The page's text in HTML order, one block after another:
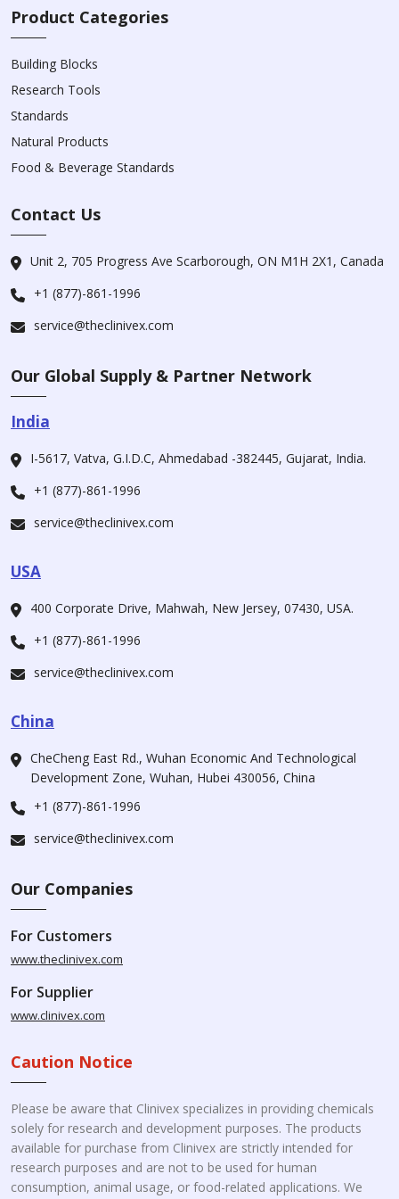
Product Categories
Building Blocks
Research Tools
Standards
Natural Products
Food & Beverage Standards
Contact Us
Unit 2, 705 Progress Ave Scarborough, ON M1H 2X1, Canada
+1 (877)-861-1996
service@theclinivex.com
Our Global Supply & Partner Network
India
I-5617, Vatva, G.I.D.C, Ahmedabad -382445, Gujarat, India.
+1 (877)-861-1996
service@theclinivex.com
USA
400 Corporate Drive, Mahwah, New Jersey, 07430, USA.
+1 (877)-861-1996
service@theclinivex.com
China
CheCheng East Rd., Wuhan Economic And Technological
Development Zone, Wuhan, Hubei 430056, China
+1 (877)-861-1996
service@theclinivex.com
Our Companies
For Customers
www.theclinivex.com
For Supplier
www.clinivex.com
Caution Notice
Please be aware that Clinivex specializes in providing chemicals
solely for research and development purposes. The products
available for purchase from Clinivex are strictly intended for
research purposes and are not to be used for human
consumption, animal usage, or food-related applications. We